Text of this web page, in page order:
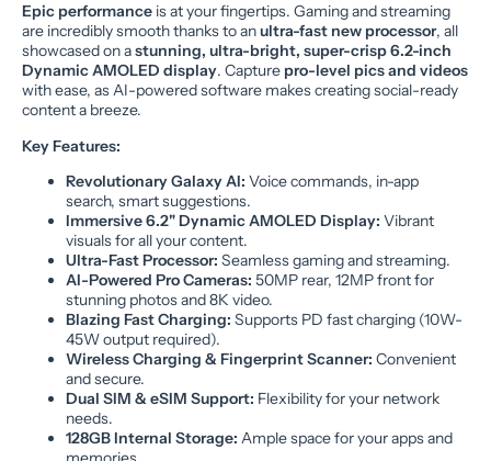
Epic performance is at your fingertips. Gaming and streaming
are incredibly smooth thanks to anultra-fast new processor, all
showcased on astunning, ultra-bright, super-crisp 6.2-inch
Dynamic AMOLED display. Capture pro-level pics and videos
with ease, as AI-powered software makes creating social-ready
content a breeze.
Key Features:
Revolutionary Galaxy AI: Voice commands, in-app
search, smart suggestions.
Immersive 6.2" Dynamic AMOLED Display: Vibrant
visuals for all your content.
Ultra-Fast Processor: Seamless gaming and streaming.
AI-Powered Pro Cameras: 50MP rear, 12MP front for
stunning photos and 8K video.
Blazing Fast Charging: Supports PD fast charging (10W-
45W output required).
Wireless Charging & Fingerprint Scanner: Convenient
and secure.
Dual SIM & eSIM Support: Flexibility for your network
needs.
128GB Internal Storage: Ample space for your apps and